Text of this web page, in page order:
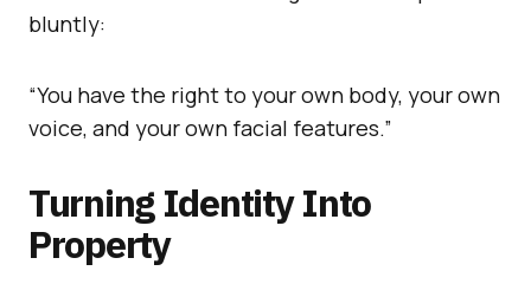
bluntly:
“You have the right to your own body, your own
voice, and your own facial features.”
Turning Identity Into
Property